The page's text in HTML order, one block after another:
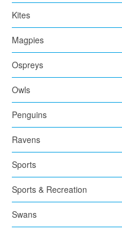
Kites
Magpies
Ospreys
Owls
Penguins
Ravens
Sports
Sports & Recreation
Swans